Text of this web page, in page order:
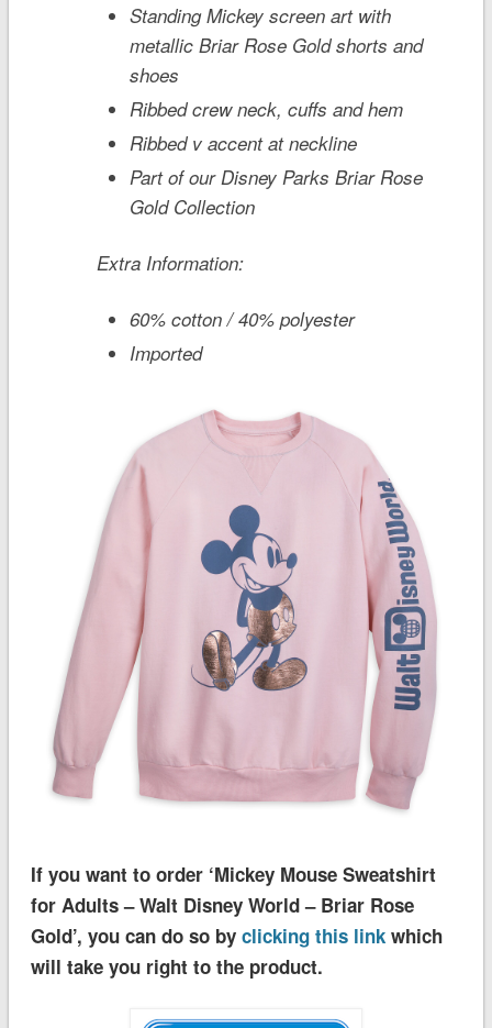
Standing Mickey screen art with
metallic Briar Rose Gold shorts and
shoes
Ribbed crew neck, cuffs and hem
Ribbed v accent at neckline
Part of our Disney Parks Briar Rose
Gold Collection
Extra Information:
60% cotton / 40% polyester
Imported
If you want to order ‘Mickey Mouse Sweatshirt
for Adults – Walt Disney World – Briar Rose
Gold’, you can do so by clicking this linkwhich
will take you right to the product.